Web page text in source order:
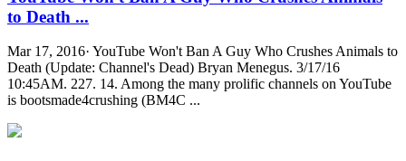
to Death ...
Mar 17, 2016· YouTube Won't Ban A Guy Who Crushes Animals to
Death (Update: Channel's Dead) Bryan Menegus. 3/17/16
10:45AM. 227. 14. Among the many prolific channels on YouTube
is bootsmade4crushing (BM4C ...